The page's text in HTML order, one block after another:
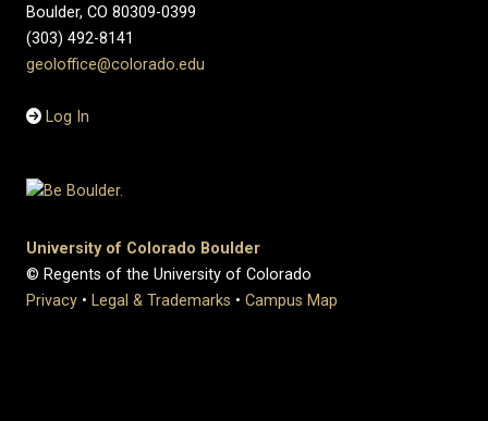
Boulder, CO 80309-0399
(303) 492-8141
geoloffice@colorado.edu
Log In
University of Colorado Boulder
© Regents of the University of Colorado
Privacy • Legal & Trademarks • Campus Map